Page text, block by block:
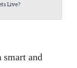
Live?
and